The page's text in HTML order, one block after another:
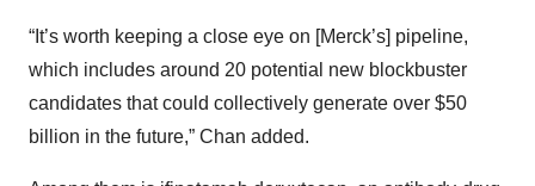
“It’s worth keeping a close eye on [Merck’s] pipeline,
which includes around 20 potential new blockbuster
candidates that could collectively generate over $50
billion in the future,” Chan added.